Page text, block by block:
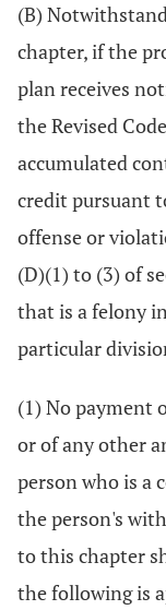
(B)
chapter, if the
plan receives
the Revised
accumulated
credit pursuant
offense or
(D)(1) to (3) of
that is a felony
particular
(1) No payment
or of any other
person who is a
the person's
to this chapter
the following is